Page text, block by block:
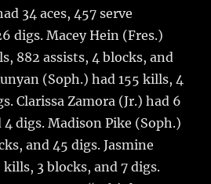
34 aces, 457 serve
digs. Macey Hein (Fres.)
882 assists, 4 blocks, and
(Soph.) had 155 kills, 4
Clarissa Zamora (Jr.) had 6
digs. Madison Pike (Soph.)
and 45 digs. Jasmine
kills, 3 blocks, and 7 digs.